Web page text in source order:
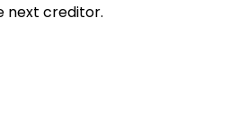
next creditor.